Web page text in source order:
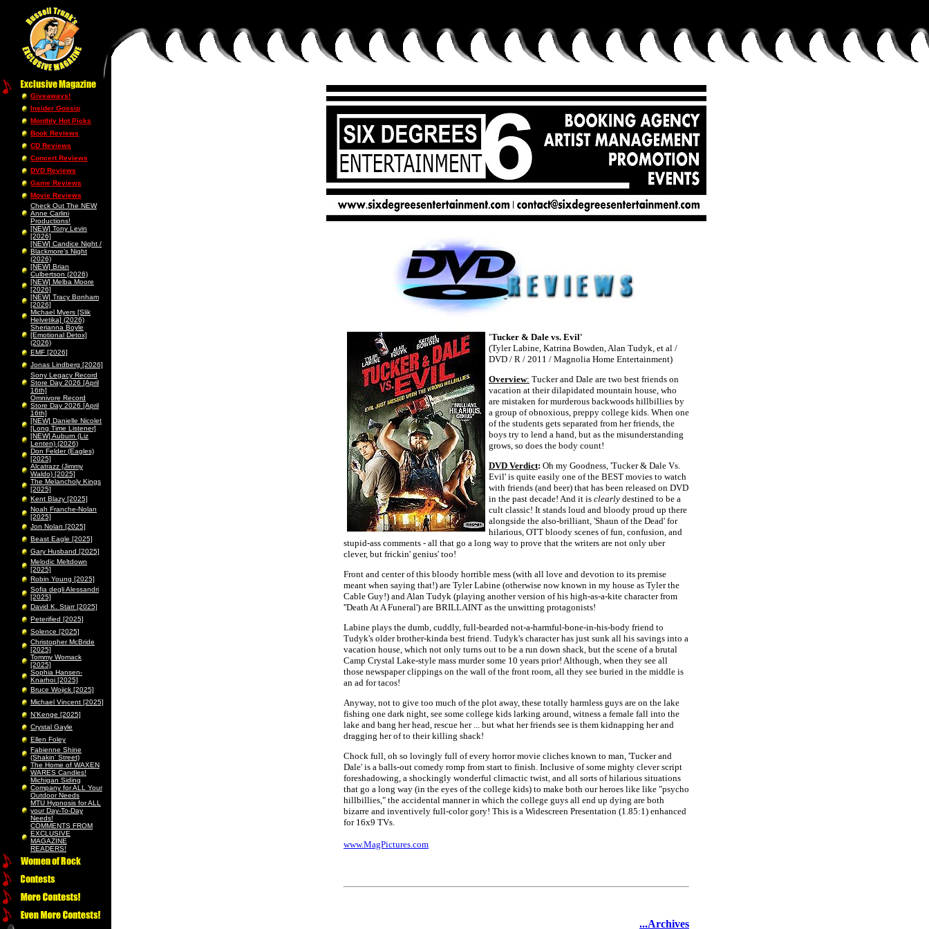
Giveaways!
Insider Gossip
Monthly Hot Picks
Book Reviews
CD Reviews
Concert Reviews
DVD Reviews
Game Reviews
Movie Reviews
Check Out The NEW
Anne Carlini
Productions!
[NEW] Tony Levin
[2026]
[NEW] Candice Night /
Blackmore’s Night
(2026)
[NEW] Brian
Culbertson (2026)
[NEW] Melba Moore
[2026]
[NEW] Tracy Bonham
[2026]
Michael Myers [Slik
Helvetika] (2026)
Sherianna Boyle
[Emotional Detox]
(2026)
EMF [2026]
Jonas Lindberg [2026]
Sony Legacy Record
Store Day 2026 [April
16th]
Omnivore Record
Store Day 2026 [April
16th]
[NEW] Danielle Nicolet
[Long Time Listener]
[NEW] Auburn (Liz
Lenten) (2026)
Don Felder (Eagles)
[2025]
Alcatrazz (Jimmy
Waldo) [2025]
The Melancholy Kings
[2025]
Kent Blazy [2025]
Noah Franche-Nolan
[2025]
Jon Nolan [2025]
Beast Eagle [2025]
Gary Husband [2025]
Melodic Meltdown
[2025]
Robin Young [2025]
Sofia degli Alessandri
[2025]
David K. Starr [2025]
Peterified [2025]
Solence [2025]
Christopher McBride
[2025]
Tommy Womack
[2025]
Sophia Hansen-
Knarhoi [2025]
Bruce Wojick [2025]
Michael Vincent [2025]
N’Kenge [2025]
Crystal Gayle
Ellen Foley
Fabienne Shine
(Shakin’ Street)
The Home of WAXEN
WARES Candles!
Michigan Siding
Company for ALL Your
Outdoor Needs
MTU Hypnosis for ALL
your Day-To-Day
Needs!
COMMENTS FROM
EXCLUSIVE
MAGAZINE
READERS!
'Tucker & Dale vs. Evil'
(Tyler Labine, Katrina Bowden, Alan Tudyk, et al /
DVD / R / 2011 / Magnolia Home Entertainment)
Overview: Tucker and Dale are two best friends on
vacation at their dilapidated mountain house, who
are mistaken for murderous backwoods hillbillies by
a group of obnoxious, preppy college kids. When one
of the students gets separated from her friends, the
boys try to lend a hand, but as the misunderstanding
grows, so does the body count!
DVD Verdict: Oh my Goodness, 'Tucker & Dale Vs.
Evil' is quite easily one of the BEST movies to watch
with friends (and beer) that has been released on DVD
in the past decade! And it is clearly destined to be a
cult classic! It stands loud and bloody proud up there
alongside the also-brilliant, 'Shaun of the Dead' for
hilarious, OTT bloody scenes of fun, confusion, and
stupid-ass comments - all that go a long way to prove that the writers are not only uber
clever, but frickin' genius' too!
Front and center of this bloody horrible mess (with all love and devotion to its premise
meant when saying that!) are Tyler Labine (otherwise now known in my house as Tyler the
Cable Guy!) and Alan Tudyk (playing another version of his high-as-a-kite character from
''Death At A Funeral') are BRILLAINT as the unwitting protagonists!
Labine plays the dumb, cuddly, full-bearded not-a-harmful-bone-in-his-body friend to
Tudyk's older brother-kinda best friend. Tudyk's character has just sunk all his savings into a
vacation house, which not only turns out to be a run down shack, but the scene of a brutal
Camp Crystal Lake-style mass murder some 10 years prior! Although, when they see all
those newspaper clippings on the wall of the front room, all they see buried in the middle is
an ad for tacos!
Anyway, not to give too much of the plot away, these totally harmless guys are on the lake
fishing one dark night, see some college kids larking around, witness a female fall into the
lake and bang her head, rescue her ... but what her friends see is them kidnapping her and
dragging her of to their killing shack!
Chock full, oh so lovingly full of every horror movie cliches known to man, 'Tucker and
Dale' is a balls-out comedy romp from start to finish. Inclusive of some mighty clever script
foreshadowing, a shockingly wonderful climactic twist, and all sorts of hilarious situations
that go a long way (in the eyes of the college kids) to make both our heroes like like "psycho
hillbillies," the accidental manner in which the college guys all end up dying are both
bizarre and inventively full-color gory! This is a Widescreen Presentation (1.85:1) enhanced
for 16x9 TVs.
www.MagPictures.com
...Archives